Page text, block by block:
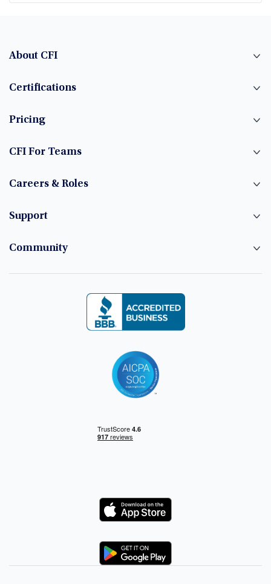
About CFI
Certifications
Pricing
CFI For Teams
Careers & Roles
Support
Community
Logo
Logo